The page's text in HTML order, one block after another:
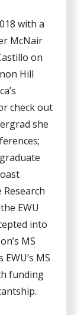
with a
McNair
on
Hill
check out
she
EWU
into
MS
MS
funding